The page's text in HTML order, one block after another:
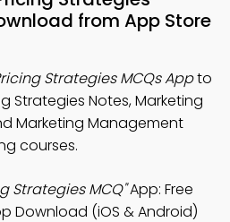
from App Store
Strategies MCQs Appto
Strategies Notes, Marketing
Marketing Management
courses.
Strategies MCQ"App: Free
Download (iOS & Android)